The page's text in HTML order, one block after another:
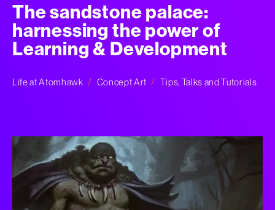
The sandstone palace:
harnessing the power of
Learning & Development
Life at Atomhawk Concept Art Tips, Talks and Tutorials